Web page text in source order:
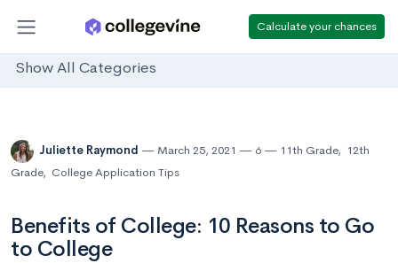
Calculate your chances
Show All Categories
Juliette Raymond March 25, 2021 6 11th Grade, 12th
Grade, College Application Tips
Benefits of College: 10 Reasons to Go
to College